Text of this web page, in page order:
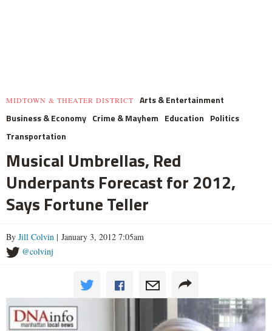
MIDTOWN & THEATER DISTRICT
Arts & Entertainment
Business & Economy Crime & Mayhem Education Politics
Transportation
Musical Umbrellas, Red
Underpants Forecast for 2012,
Says Fortune Teller
By Jill Colvin | January 3, 2012 7:05am
@colvinj